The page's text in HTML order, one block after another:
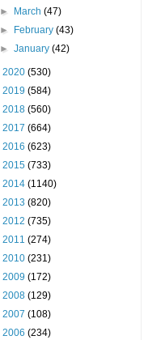
►
March(47)
►
February(43)
►January(42)
2020 (530)
2019 (584)
2018 (560)
2017 (664)
2016 (623)
2015 (733)
2014 (1140)
2013 (820)
2012 (735)
2011 (274)
2010 (231)
2009 (172)
2008 (129)
2007 (108)
2006 (234)